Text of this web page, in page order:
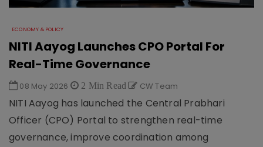
ECONOMY & POLICY
NITI Aayog Launches CPO Portal For
Real-Time Governance
08 May 2026 2 Min Read CW Team
NITI Aayog has launched the Central Prabhari
Officer (CPO) Portal to strengthen real-time
governance, improve coordination among